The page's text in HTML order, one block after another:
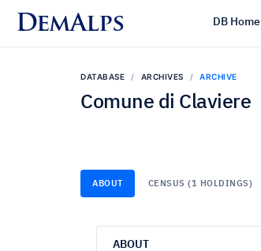
DemAlps DB Home
DATABASE ARCHIVES ARCHIVE
Comune di Claviere
ABOUT CENSUS (1 HOLDINGS)
ABOUT